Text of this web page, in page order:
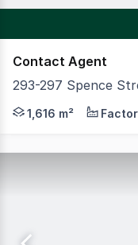
Contact Agent
293-297 Spence
Located on the
1,616 m²